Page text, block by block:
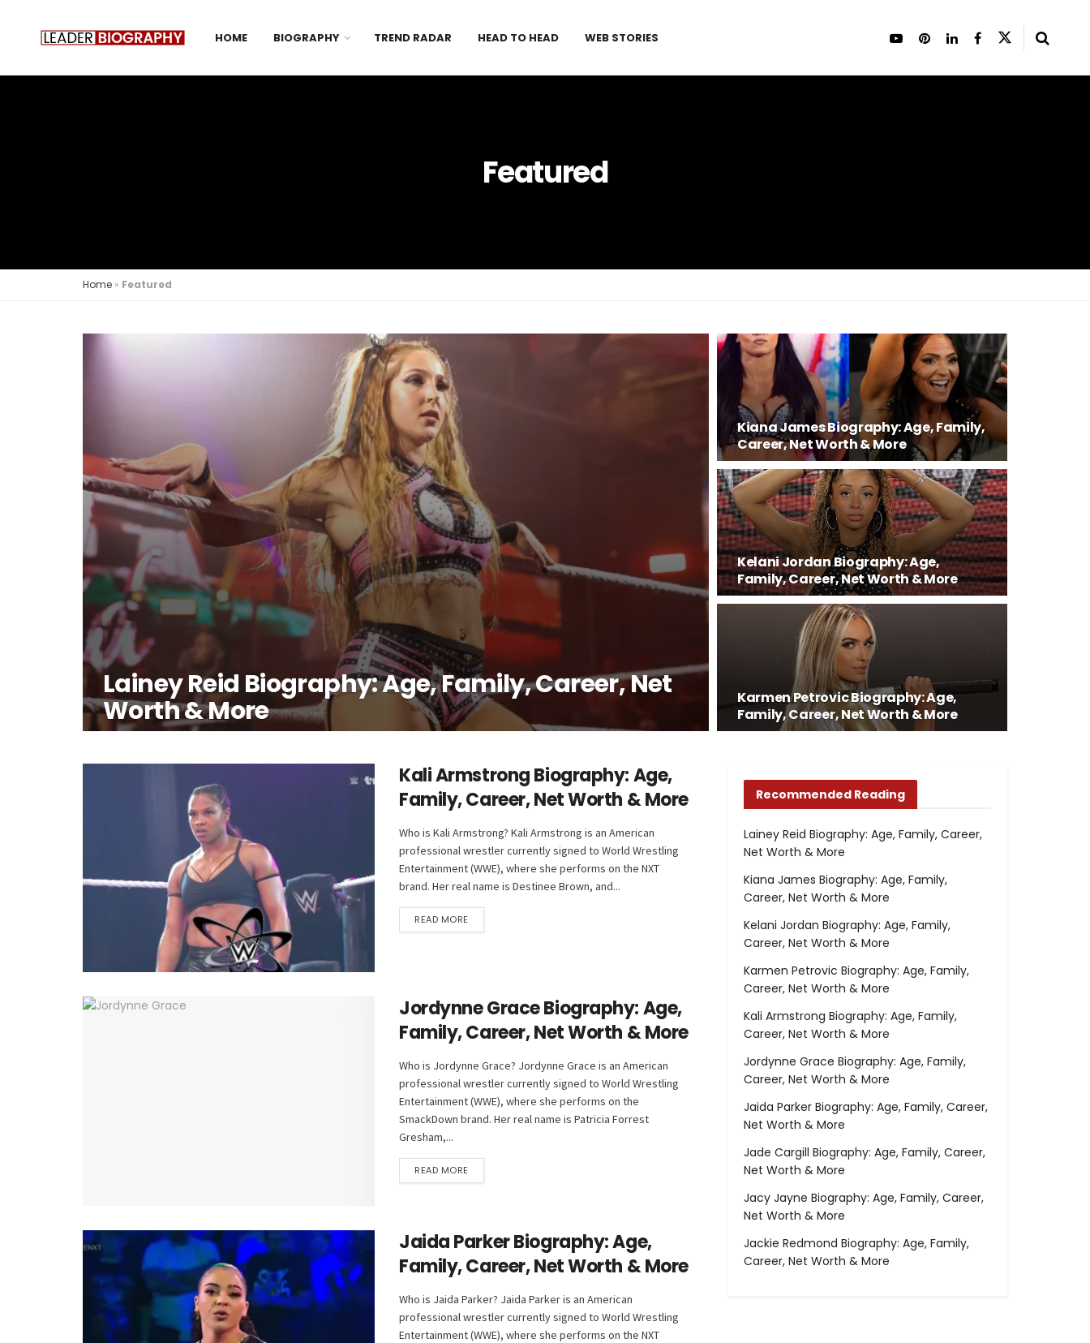
HOME BIOGRAPHY TREND RADAR HEAD TO HEAD WEB STORIES
Featured
Home » Featured
Lainey Reid Biography: Age, Family, Career, Net
Worth & More
Kiana James Biography: Age, Family,
Career, Net Worth & More
Kelani Jordan Biography: Age,
Family, Career, Net Worth & More
Karmen Petrovic Biography: Age,
Family, Career, Net Worth & More
Kali Armstrong Biography: Age,
Family, Career, Net Worth & More
Who is Kali Armstrong? Kali Armstrong is an American
professional wrestler currently signed to World Wrestling
Entertainment (WWE), where she performs on the NXT
brand. Her real name is Destinee Brown, and...
READ MORE
Jordynne Grace Biography: Age,
Family, Career, Net Worth & More
Who is Jordynne Grace? Jordynne Grace is an American
professional wrestler currently signed to World Wrestling
Entertainment (WWE), where she performs on the
SmackDown brand. Her real name is Patricia Forrest
Gresham,...
READ MORE
Jaida Parker Biography: Age,
Family, Career, Net Worth & More
Who is Jaida Parker? Jaida Parker is an American
professional wrestler currently signed to World Wrestling
Entertainment (WWE), where she performs on the NXT
Recommended Reading
Lainey Reid Biography: Age, Family, Career,
Net Worth & More
Kiana James Biography: Age, Family,
Career, Net Worth & More
Kelani Jordan Biography: Age, Family,
Career, Net Worth & More
Karmen Petrovic Biography: Age, Family,
Career, Net Worth & More
Kali Armstrong Biography: Age, Family,
Career, Net Worth & More
Jordynne Grace Biography: Age, Family,
Career, Net Worth & More
Jaida Parker Biography: Age, Family, Career,
Net Worth & More
Jade Cargill Biography: Age, Family, Career,
Net Worth & More
Jacy Jayne Biography: Age, Family, Career,
Net Worth & More
Jackie Redmond Biography: Age, Family,
Career, Net Worth & More